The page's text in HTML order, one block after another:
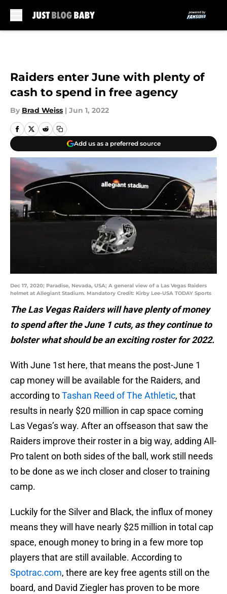
Raiders enter June with plenty of
cash to spend in free agency
By Brad Weiss | Jun 1, 2022
Add us as a preferred source
Dec 17, 2020; Paradise, Nevada, USA; A general view of a Las Vegas Raiders
helmet at Allegiant Stadium. Mandatory Credit: Kirby Lee-USA TODAY Sports
The Las Vegas Raiders will have plenty of money
to spend after the June 1 cuts, as they continue to
bolster what should be an exciting roster for 2022.
With June 1st here, that means the post-June 1
cap money will be available for the Raiders, and
according toTashan Reed of The Athletic, that
results in nearly $20 million in cap space coming
Las Vegas’s way. After an offseason that saw the
Raiders improve their roster in a big way, adding All-
Pro talent on both sides of the ball, work still needs
to be done as we inch closer and closer to training
camp.
Luckily for the Silver and Black, the influx of money
means they will have nearly $25 million in total cap
space, enough money to bring in a few more top
players that are still available. According to
Spotrac.com, there are key free agents still on the
board, and David Ziegler has proven to be more